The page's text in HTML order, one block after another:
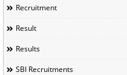
Recruitment
Result
Results
SBI Recruitments